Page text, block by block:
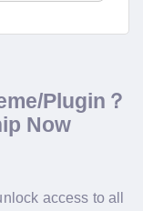
Plugin？
Now
access to all